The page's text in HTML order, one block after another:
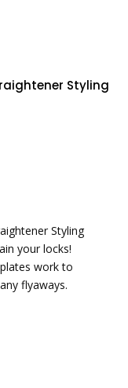
Styling
Styling
your locks!
work to
flyaways.